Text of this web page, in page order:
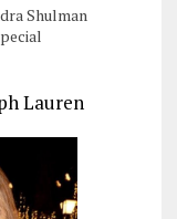
Shulman
Lauren